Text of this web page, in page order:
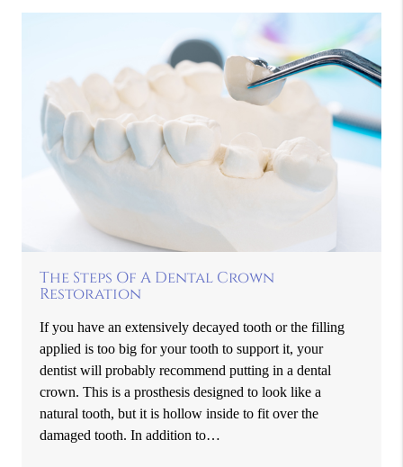
The Steps Of A Dental Crown
Restoration
If you have an extensively decayed tooth or the filling
applied is too big for your tooth to support it, your
dentist will probably recommend putting in a dental
crown. This is a prosthesis designed to look like a
natural tooth, but it is hollow inside to fit over the
damaged tooth. In addition to…